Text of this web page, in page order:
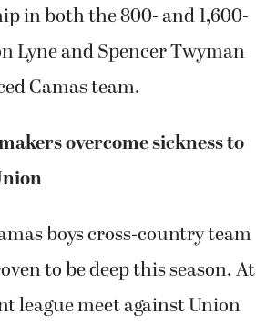
in both the 800- and 1,600-
Lyne and Spencer Twyman
Camas team.
overcome sickness to
boys cross-country team
to be deep this season. At
league meet against Union